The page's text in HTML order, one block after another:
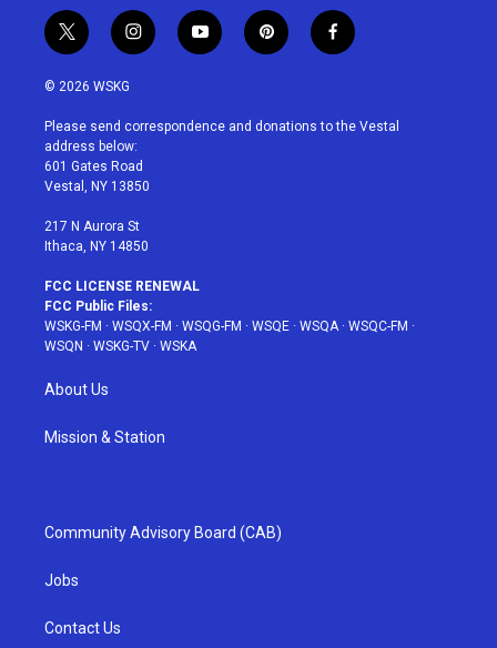
t
w
i
t
e
r
i
n
a
g
r
a
y
o
u
p
i
e
f
a
b
© 2026 WSKG
Please send correspondence and donations to the Vestal
address below:
601 Gates Road
Vestal, NY 13850
217 N Aurora St
Ithaca, NY 14850
FCC LICENSE RENEWAL
FCC Public Files:
WSKG-FM · WSQX-FM · WSQG-FM · WSQE · WSQA · WSQC-FM ·
WSQN · WSKG-TV · WSKA
About Us
Mission & Station
Community Advisory Board (CAB)
Jobs
Contact Us